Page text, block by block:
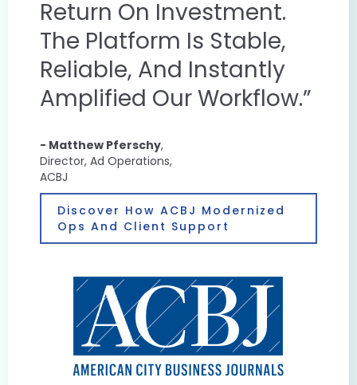
Return On Investment.
The Platform Is Stable,
Reliable, And Instantly
Amplified Our Workflow.”
- Matthew Pferschy,
Director, Ad Operations,
ACBJ
Discover How ACBJ Modernized
Ops And Client Support